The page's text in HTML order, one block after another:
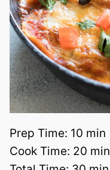
Prep Time: 10 min
Cook Time: 20 min